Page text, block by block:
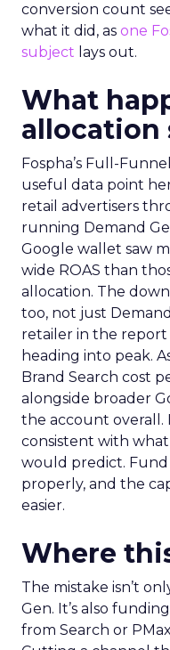
conversion count
what it did, as one
subject lays out.
What
allocation
Fospha’s Full-
useful data point
retail advertisers
running Demand
Google wallet saw
wide ROAS than
allocation. The
too, not just
retailer in the
heading into peak.
Brand Search cost
alongside broader
the account overall.
consistent with
would predict. Fund
properly, and the
easier.
Where
The mistake isn’t
Gen. It’s also
from Search or